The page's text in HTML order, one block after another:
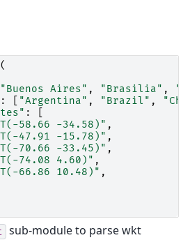
(
"Buenos Aires" , "Brasilia" ,
: "Argentina" , "Brazil" ,
:
58.66 -34.58)" ,
47.91 -15.78)" ,
70.66 -33.45)" ,
74.08 4.60)" ,
66.86 10.48)" ,
sub-module to parse wkt